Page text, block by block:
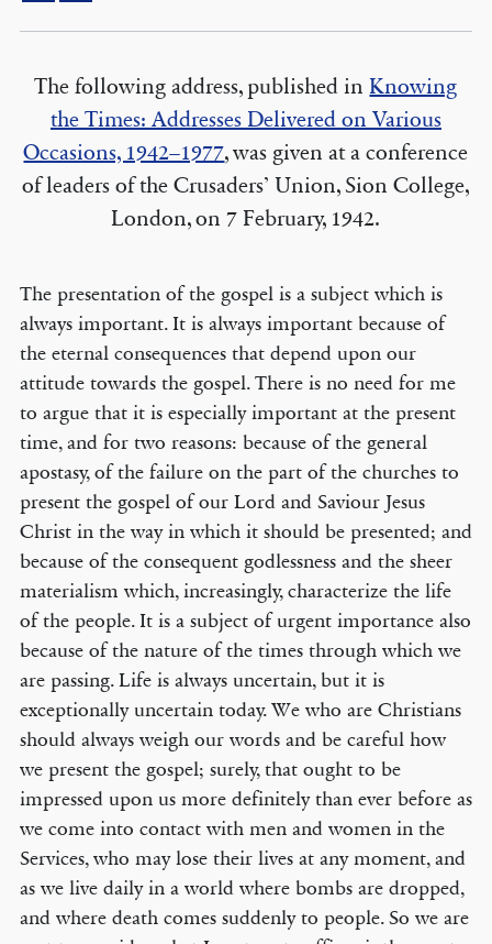
The following address, published in Knowing
the Times: Addresses Delivered on Various
Occasions, 1942–1977, was given at a conference
of leaders of the Crusaders’ Union, Sion College,
London, on 7 February, 1942.
The presentation of the gospel is a subject which is
always important. It is always important because of
the eternal consequences that depend upon our
attitude towards the gospel. There is no need for me
to argue that it is especially important at the present
time, and for two reasons: because of the general
apostasy, of the failure on the part of the churches to
present the gospel of our Lord and Saviour Jesus
Christ in the way in which it should be presented; and
because of the consequent godlessness and the sheer
materialism which, increasingly, characterize the life
of the people. It is a subject of urgent importance also
because of the nature of the times through which we
are passing. Life is always uncertain, but it is
exceptionally uncertain today. We who are Christians
should always weigh our words and be careful how
we present the gospel; surely, that ought to be
impressed upon us more definitely than ever before as
we come into contact with men and women in the
Services, who may lose their lives at any moment, and
as we live daily in a world where bombs are dropped,
and where death comes suddenly to people. So we are